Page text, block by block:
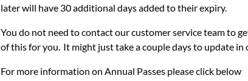
later will have 30 additional days added to their expiry.
You do not need to contact our customer service team to
of this for you. It might just take a couple days to update in
For more information on Annual Passes please click below